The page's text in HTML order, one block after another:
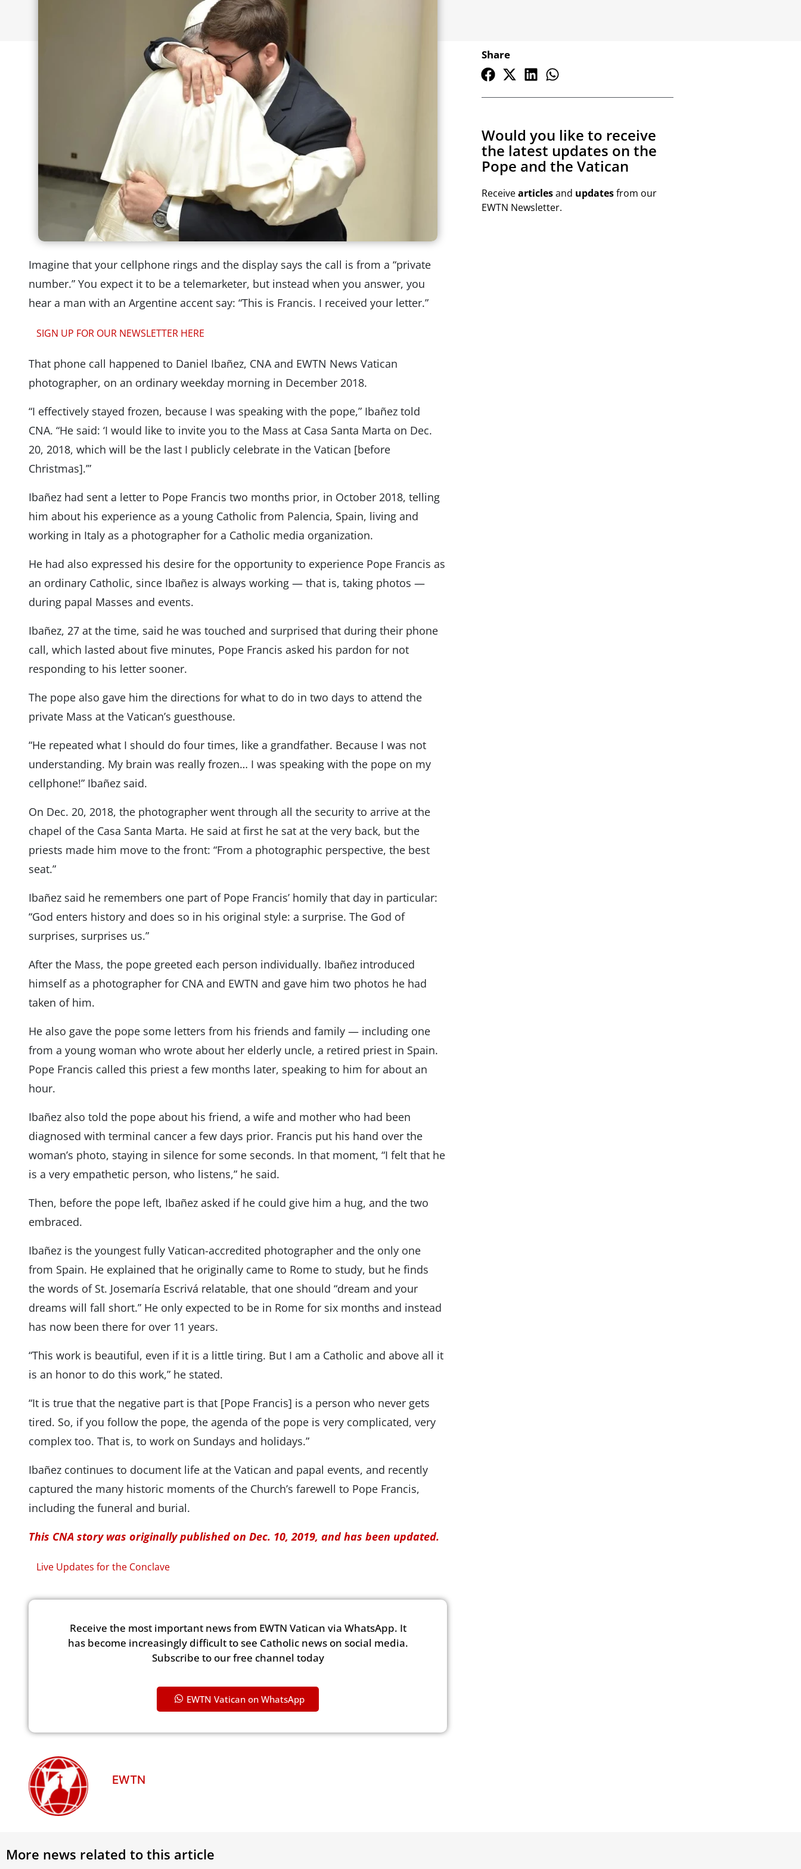
Imagine that your cellphone rings and the display says the call is from a “private
number.” You expect it to be a telemarketer, but instead when you answer, you
hear a man with an Argentine accent say: “This is Francis. I received your letter.”
SIGN UP FOR OUR NEWSLETTER HERE
That phone call happened to Daniel Ibañez, CNA and EWTN News Vatican
photographer, on an ordinary weekday morning in December 2018.
“I effectively stayed frozen, because I was speaking with the pope,” Ibañez told
CNA. “He said: ‘I would like to invite you to the Mass at Casa Santa Marta on Dec.
20, 2018, which will be the last I publicly celebrate in the Vatican [before
Christmas].’”
Ibañez had sent a letter to Pope Francis two months prior, in October 2018, telling
him about his experience as a young Catholic from Palencia, Spain, living and
working in Italy as a photographer for a Catholic media organization.
He had also expressed his desire for the opportunity to experience Pope Francis as
an ordinary Catholic, since Ibañez is always working — that is, taking photos —
during papal Masses and events.
Ibañez, 27 at the time, said he was touched and surprised that during their phone
call, which lasted about five minutes, Pope Francis asked his pardon for not
responding to his letter sooner.
The pope also gave him the directions for what to do in two days to attend the
private Mass at the Vatican’s guesthouse.
“He repeated what I should do four times, like a grandfather. Because I was not
understanding. My brain was really frozen… I was speaking with the pope on my
cellphone!” Ibañez said.
On Dec. 20, 2018, the photographer went through all the security to arrive at the
chapel of the Casa Santa Marta. He said at first he sat at the very back, but the
priests made him move to the front: “From a photographic perspective, the best
seat.”
Ibañez said he remembers one part of Pope Francis’ homily that day in particular:
“God enters history and does so in his original style: a surprise. The God of
surprises, surprises us.”
After the Mass, the pope greeted each person individually. Ibañez introduced
himself as a photographer for CNA and EWTN and gave him two photos he had
taken of him.
He also gave the pope some letters from his friends and family — including one
from a young woman who wrote about her elderly uncle, a retired priest in Spain.
Pope Francis called this priest a few months later, speaking to him for about an
hour.
Ibañez also told the pope about his friend, a wife and mother who had been
diagnosed with terminal cancer a few days prior. Francis put his hand over the
woman’s photo, staying in silence for some seconds. In that moment, “I felt that he
is a very empathetic person, who listens,” he said.
Then, before the pope left, Ibañez asked if he could give him a hug, and the two
embraced.
Ibañez is the youngest fully Vatican-accredited photographer and the only one
from Spain. He explained that he originally came to Rome to study, but he finds
the words of St. Josemaría Escrivá relatable, that one should “dream and your
dreams will fall short.” He only expected to be in Rome for six months and instead
has now been there for over 11 years.
“This work is beautiful, even if it is a little tiring. But I am a Catholic and above all it
is an honor to do this work,” he stated.
“It is true that the negative part is that [Pope Francis] is a person who never gets
tired. So, if you follow the pope, the agenda of the pope is very complicated, very
complex too. That is, to work on Sundays and holidays.”
Ibañez continues to document life at the Vatican and papal events, and recently
captured the many historic moments of the Church’s farewell to Pope Francis,
including the funeral and burial.
This CNA story was originally published on Dec. 10, 2019, and has been updated.
Live Updates for the Conclave
Receive the most important news from EWTN Vatican via WhatsApp. It
has become increasingly difficult to see Catholic news on social media.
Subscribe to our free channel today
EWTN Vatican on WhatsApp
EWTN
Share
Would you like to receive
the latest updates on the
Pope and the Vatican
Receivearticlesand updatesfrom our
EWTN Newsletter.
More news related to this article